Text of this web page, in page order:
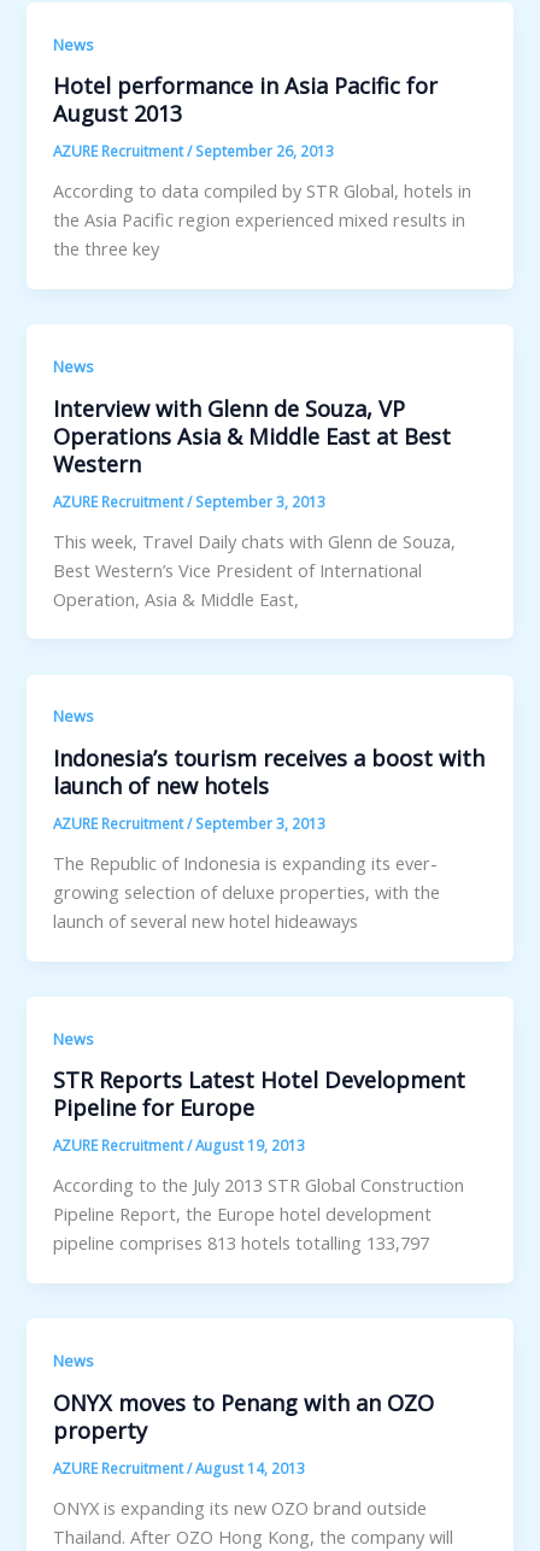
News
Hotel performance in Asia Pacific for
August 2013
AZURE Recruitment/September 26, 2013
According to data compiled by STR Global, hotels in
the Asia Pacific region experienced mixed results in
the three key
News
Interview with Glenn de Souza, VP
Operations Asia & Middle East at Best
Western
AZURE Recruitment/September 3, 2013
This week, Travel Daily chats with Glenn de Souza,
Best Western’s Vice President of International
Operation, Asia & Middle East,
News
Indonesia’s tourism receives a boost with
launch of new hotels
AZURE Recruitment/September 3, 2013
The Republic of Indonesia is expanding its ever-
growing selection of deluxe properties, with the
launch of several new hotel hideaways
News
STR Reports Latest Hotel Development
Pipeline for Europe
AZURE Recruitment/August 19, 2013
According to the July 2013 STR Global Construction
Pipeline Report, the Europe hotel development
pipeline comprises 813 hotels totalling 133,797
News
ONYX moves to Penang with an OZO
property
AZURE Recruitment/August 14, 2013
ONYX is expanding its new OZO brand outside
Thailand. After OZO Hong Kong, the company will